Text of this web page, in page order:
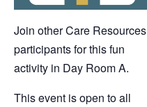
Join other Care Resources
participants for this fun
activity in Day Room A.
This event is open to all